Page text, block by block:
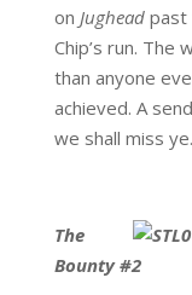
on Jugheadpast
Chip’s run. The
than anyone
achieved. A
we shall miss ye.
The
Bounty #2